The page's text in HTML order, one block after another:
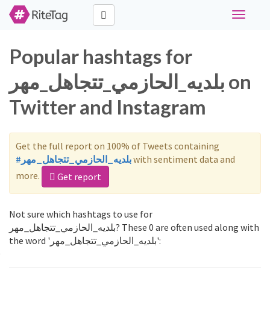
Toggle
Popular hashtags for
بلديه_الحازمي_تتجاهل_مهر on
Twitter and Instagram
Get the full report on 100% of Tweets containing
#بلديه_الحازمي_تتجاهل_مهرwith sentiment data and
more.
Get report
Not sure which hashtags to use for
بلديه_الحازمي_تتجاهل_مهر? These 0 are often used along with
the word 'بلديه_الحازمي_تتجاهل_مهر':